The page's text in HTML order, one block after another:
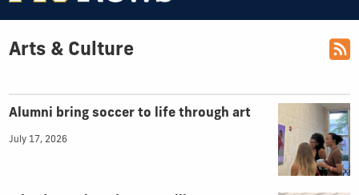
Arts & Culture
Top Articles
Alumni bring soccer to life through art
July 17, 2026